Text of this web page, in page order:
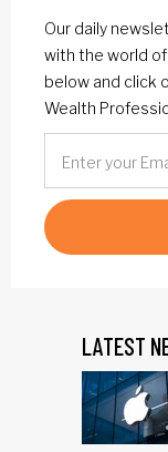
Our daily
with the world
below and click
Wealth
LATEST